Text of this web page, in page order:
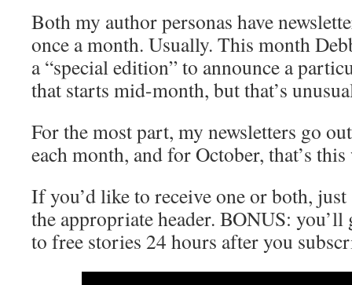
Both my author personas have
once a month. Usually. This month
a “special edition” to announce a
that starts mid-month, but that’s
For the most part, my newsletters go
each month, and for October, that’s
If you’d like to receive one or both,
the appropriate header. BONUS:
to free stories 24 hours after you